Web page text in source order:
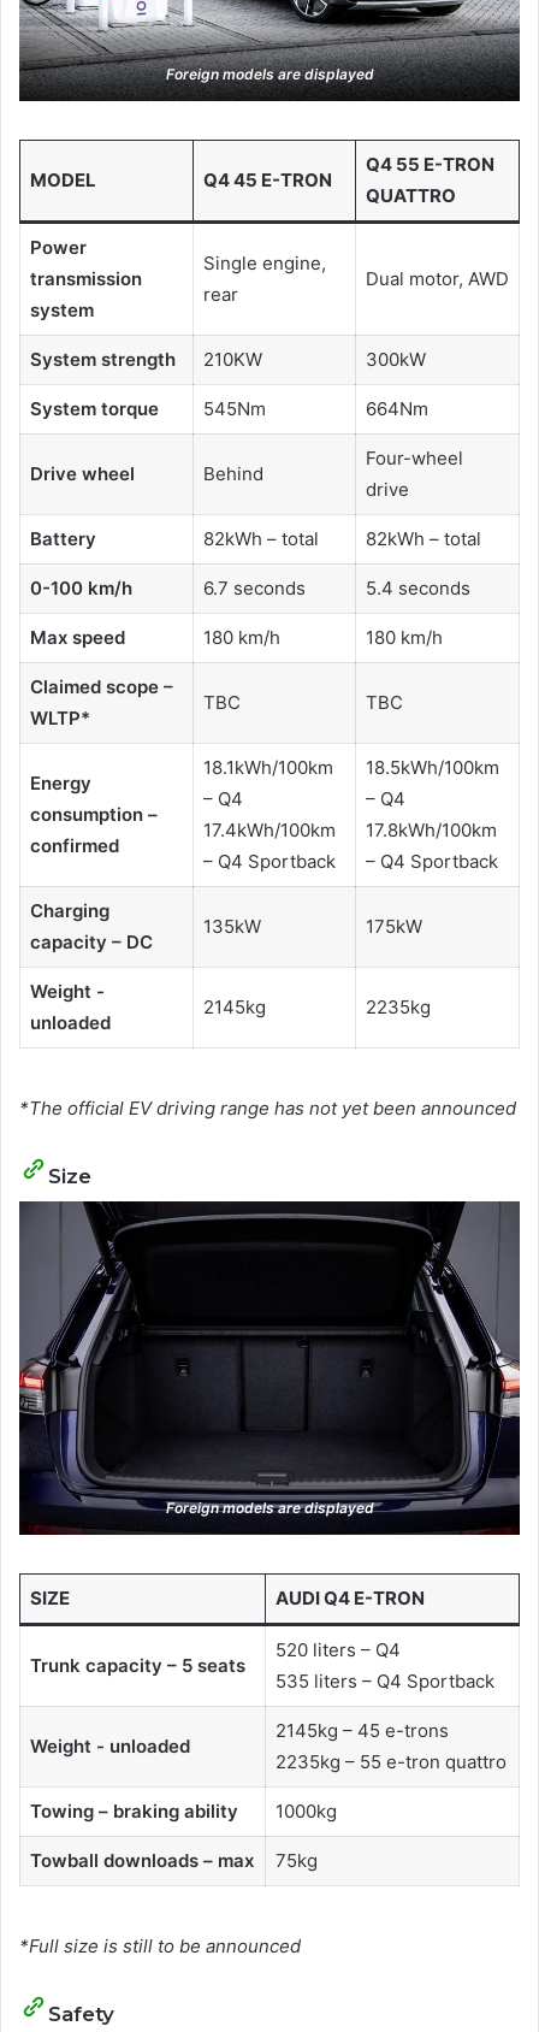
Foreign models are displayed
MODEL Q4 45 E-TRON
Q4 55 E-TRON
QUATTRO
Power
transmission
system
Single engine,
rear
Dual motor, AWD
System strength 210KW 300kW
System torque 545Nm 664Nm
Drive wheel Behind
Four-wheel
drive
Battery 82kWh – total 82kWh – total
0-100 km/h 6.7 seconds 5.4 seconds
Max speed 180 km/h 180 km/h
Claimed scope –
WLTP*
TBC TBC
Energy
consumption –
confirmed
18.1kWh/100km
– Q4
17.4kWh/100km
– Q4 Sportback
18.5kWh/100km
– Q4
17.8kWh/100km
– Q4 Sportback
Charging
capacity – DC
135kW 175kW
Weight -
unloaded
2145kg 2235kg
*The official EV driving range has not yet been announced
Size
Foreign models are displayed
SIZE AUDI Q4 E-TRON
Trunk capacity – 5 seats
520 liters – Q4
535 liters – Q4 Sportback
Weight - unloaded
2145kg – 45 e-trons
2235kg – 55 e-tron quattro
Towing – braking ability 1000kg
Towball downloads – max 75kg
*Full size is still to be announced
Safety